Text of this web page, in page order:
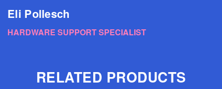
Eli Pollesch
HARDWARE SUPPORT SPECIALIST
RELATED PRODUCTS